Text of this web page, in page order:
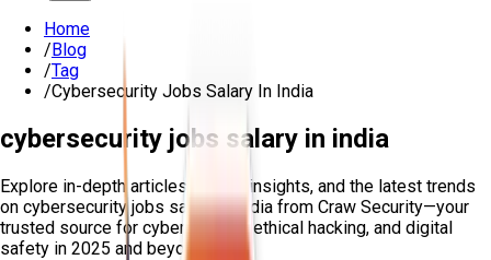
Home
/Blog
/Tag
/Cybersecurity Jobs Salary In India
cybersecurity jobs salary in india
Explore in-depth articles, expert insights, and the latest trends
on cybersecurity jobs salary in india from Craw Security—your
trusted source for cybersecurity, ethical hacking, and digital
safety in 2025 and beyond.